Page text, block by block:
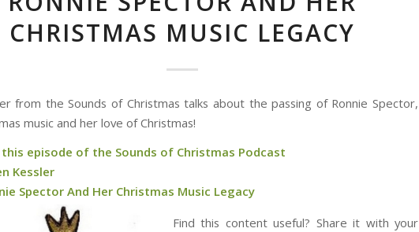
CHRISTMAS MUSIC LEGACY
from the Sounds of Christmas talks about the passing of Ronnie Spector,
music and her love of Christmas!
episode of the Sounds of Christmas Podcast
Kessler
Spector And Her Christmas Music Legacy
Find this content useful? Share it with your